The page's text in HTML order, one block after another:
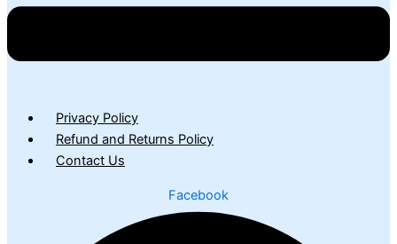
Privacy Policy
Refund and Returns Policy
Contact Us
Facebook